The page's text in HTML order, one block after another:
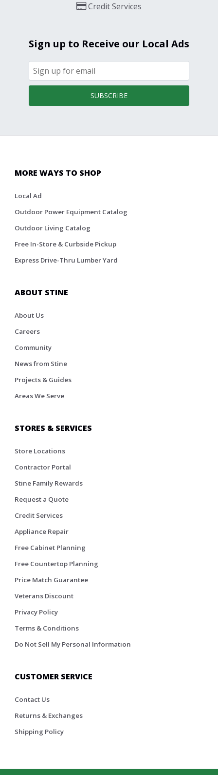
Credit Services
Sign up to Receive our Local Ads
SUBSCRIBE
MORE WAYS TO SHOP
Local Ad
Outdoor Power Equipment Catalog
Outdoor Living Catalog
Free In-Store & Curbside Pickup
Express Drive-Thru Lumber Yard
ABOUT STINE
About Us
Careers
Community
News from Stine
Projects & Guides
Areas We Serve
STORES & SERVICES
Store Locations
Contractor Portal
Stine Family Rewards
Request a Quote
Credit Services
Appliance Repair
Free Cabinet Planning
Free Countertop Planning
Price Match Guarantee
Veterans Discount
Privacy Policy
Terms & Conditions
Do Not Sell My Personal Information
CUSTOMER SERVICE
Contact Us
Returns & Exchanges
Shipping Policy